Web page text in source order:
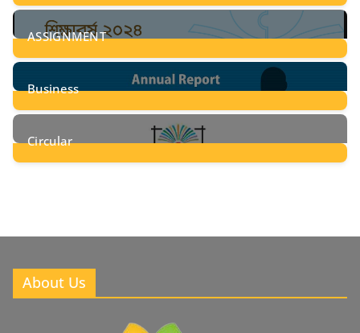
28Posts
ASSIGNMENT
24Posts
Business
8Posts
Circular
About Us